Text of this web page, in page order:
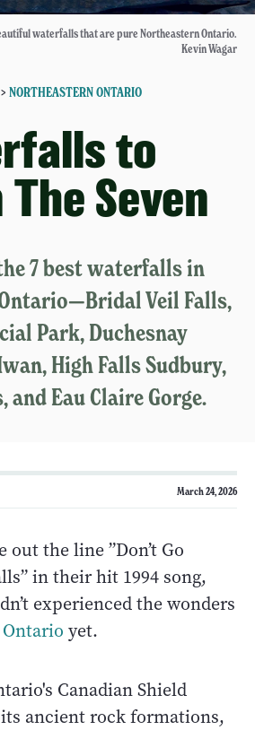
waterfalls that are pure Northeastern Ontario.
Kevin Wagar
NORTHEASTERN ONTARIO
to
Seven
7 best waterfalls in
Veil Falls,
Park, Duchesnay
High Falls Sudbury,
and Eau Claire Gorge.
March 24, 2026
out the line ”Don’t Go
in their hit 1994 song,
experienced the wonders
yet.
Canadian Shield
ancient rock formations,